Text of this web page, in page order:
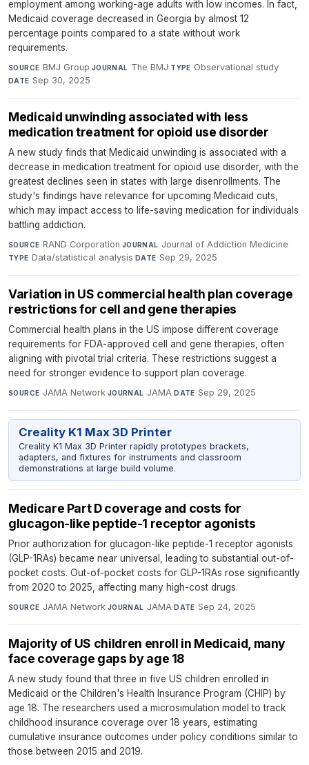
employment among working-age adults with low incomes. In fact,
Medicaid coverage decreased in Georgia by almost 12
percentage points compared to a state without work
requirements.
SOURCE BMJ Group·JOURNAL The BMJ·TYPE Observational study·
DATE Sep 30, 2025
Medicaid unwinding associated with less
medication treatment for opioid use disorder
A new study finds that Medicaid unwinding is associated with a
decrease in medication treatment for opioid use disorder, with the
greatest declines seen in states with large disenrollments. The
study's findings have relevance for upcoming Medicaid cuts,
which may impact access to life-saving medication for individuals
battling addiction.
SOURCE RAND Corporation·JOURNAL Journal of Addiction Medicine·
TYPE Data/statistical analysis·DATE Sep 29, 2025
Variation in US commercial health plan coverage
restrictions for cell and gene therapies
Commercial health plans in the US impose different coverage
requirements for FDA-approved cell and gene therapies, often
aligning with pivotal trial criteria. These restrictions suggest a
need for stronger evidence to support plan coverage.
SOURCE JAMA Network·JOURNAL JAMA·DATE Sep 29, 2025
Creality K1 Max 3D Printer
Creality K1 Max 3D Printer rapidly prototypes brackets,
adapters, and fixtures for instruments and classroom
demonstrations at large build volume.
Medicare Part D coverage and costs for
glucagon-like peptide-1 receptor agonists
Prior authorization for glucagon-like peptide-1 receptor agonists
(GLP-1RAs) became near universal, leading to substantial out-of-
pocket costs. Out-of-pocket costs for GLP-1RAs rose significantly
from 2020 to 2025, affecting many high-cost drugs.
SOURCE JAMA Network·JOURNAL JAMA·DATE Sep 24, 2025
Majority of US children enroll in Medicaid, many
face coverage gaps by age 18
A new study found that three in five US children enrolled in
Medicaid or the Children's Health Insurance Program (CHIP) by
age 18. The researchers used a microsimulation model to track
childhood insurance coverage over 18 years, estimating
cumulative insurance outcomes under policy conditions similar to
those between 2015 and 2019.